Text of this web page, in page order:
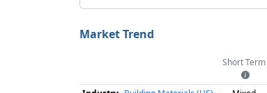
Market Trend
Short Term